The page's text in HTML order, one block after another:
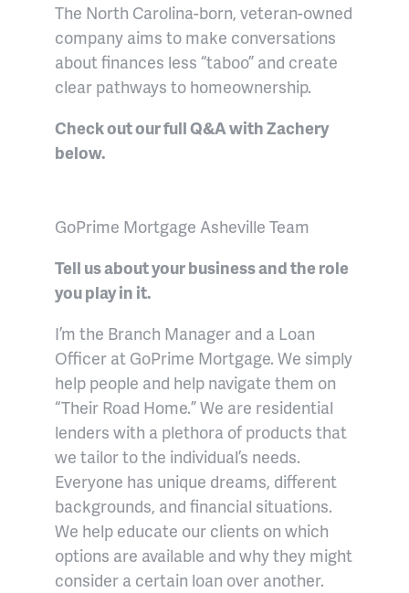
The North Carolina-born, veteran-owned
company aims to make conversations
about finances less “taboo” and create
clear pathways to homeownership.
Check out our full Q&A with Zachery
below.
GoPrime Mortgage Asheville Team
Tell us about your business and the role
you play in it.
I’m the Branch Manager and a Loan
Officer at GoPrime Mortgage. We simply
help people and help navigate them on
“Their Road Home.” We are residential
lenders with a plethora of products that
we tailor to the individual’s needs.
Everyone has unique dreams, different
backgrounds, and financial situations.
We help educate our clients on which
options are available and why they might
consider a certain loan over another.